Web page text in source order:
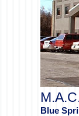
Blue